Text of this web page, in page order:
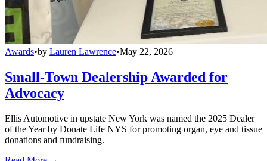
Awards•by Lauren Lawrence•May 22, 2026
Small-Town Dealership Awarded for
Advocacy
Ellis Automotive in upstate New York was named the 2025 Dealer
of the Year by Donate Life NYS for promoting organ, eye and tissue
donations and fundraising.